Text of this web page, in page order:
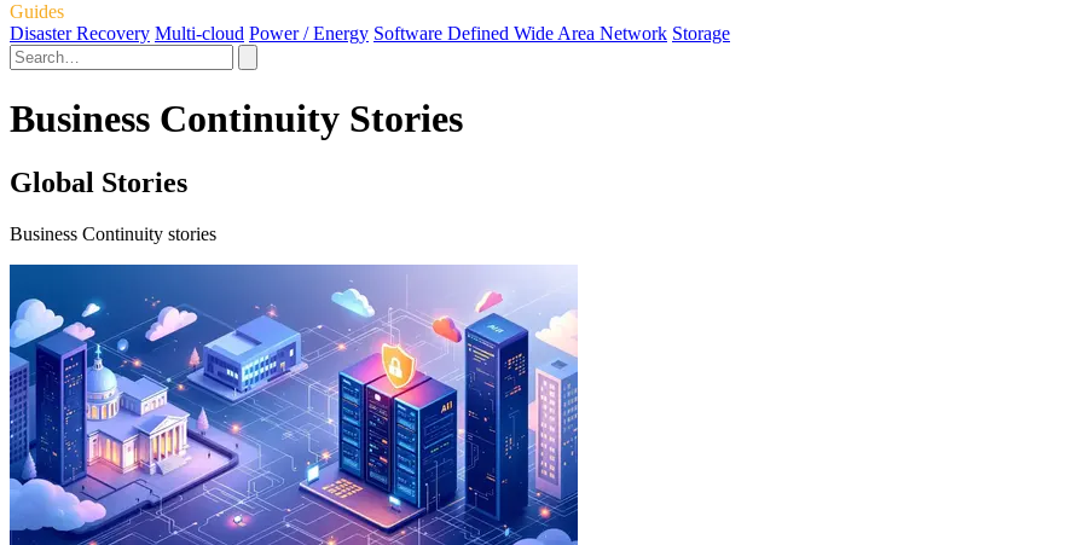
Guides
Disaster Recovery Multi-cloud Power / Energy Software Defined Wide Area Network Storage
Business Continuity Stories
Global Stories
Business Continuity stories